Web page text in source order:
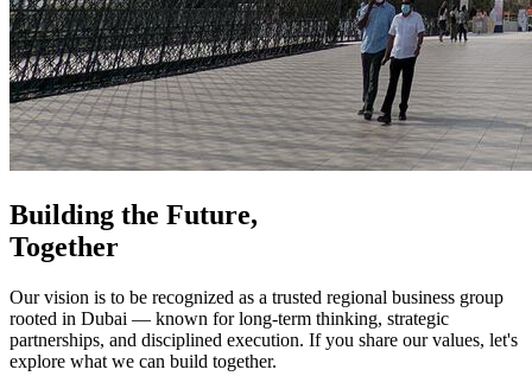
Building the Future,
Together
Our vision is to be recognized as a trusted regional business group
rooted in Dubai — known for long-term thinking, strategic
partnerships, and disciplined execution. If you share our values, let's
explore what we can build together.